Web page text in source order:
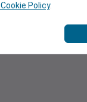
Policy.